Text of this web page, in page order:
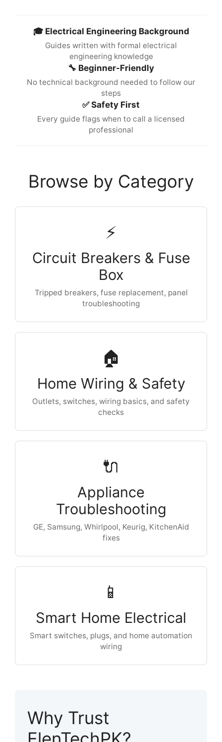
🎓 Electrical Engineering Background
Guides written with formal electrical
engineering knowledge
🔧 Beginner-Friendly
No technical background needed to follow our
steps
✅ Safety First
Every guide flags when to call a licensed
professional
Browse by Category
⚡
Circuit Breakers & Fuse
Box
Tripped breakers, fuse replacement, panel
troubleshooting
🏠
Home Wiring & Safety
Outlets, switches, wiring basics, and safety
checks
🔌
Appliance
Troubleshooting
GE, Samsung, Whirlpool, Keurig, KitchenAid
fixes
📱
Smart Home Electrical
Smart switches, plugs, and home automation
wiring
Why Trust